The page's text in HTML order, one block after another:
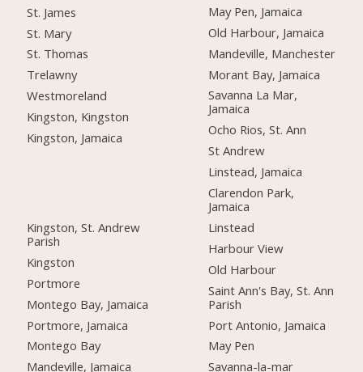
St. James
St. Mary
St. Thomas
Trelawny
Westmoreland
Kingston, Kingston
Kingston, Jamaica
Kingston, St. Andrew
Parish
Kingston
Portmore
Montego Bay, Jamaica
Portmore, Jamaica
Montego Bay
Mandeville, Jamaica
May Pen, Jamaica
Old Harbour, Jamaica
Mandeville, Manchester
Morant Bay, Jamaica
Savanna La Mar,
Jamaica
Ocho Rios, St. Ann
St Andrew
Linstead, Jamaica
Clarendon Park,
Jamaica
Linstead
Harbour View
Old Harbour
Saint Ann's Bay, St. Ann
Parish
Port Antonio, Jamaica
May Pen
Savanna-la-mar